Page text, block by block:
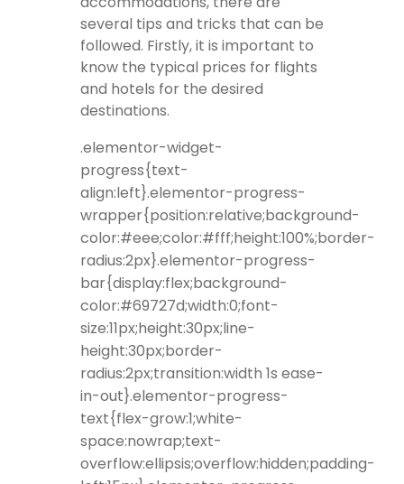
several tips and tricks that can be
followed. Firstly, it is important to
know the typical prices for flights
and hotels for the desired
destinations.
.elementor-widget-
progress{text-
align:left}.elementor-progress-
wrapper{position:relative;background-
color:#eee;color:#fff;height:100%;border-
radius:2px}.elementor-progress-
bar{display:flex;background-
color:#69727d;width:0;font-
size:11px;height:30px;line-
height:30px;border-
radius:2px;transition:width 1s ease-
in-out}.elementor-progress-
text{flex-grow:1;white-
space:nowrap;text-
overflow:ellipsis;overflow:hidden;padding-